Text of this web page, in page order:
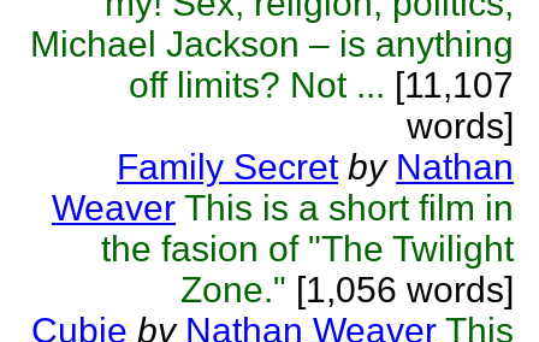
Michael Jackson – is anything
off limits? Not ... [11,107
words]
Family Secret by Nathan
Weaver This is a short film in
the fasion of "The Twilight
Zone." [1,056 words]
Cubie by Nathan Weaver This